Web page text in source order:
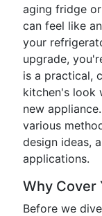
aging fridge
can feel like
your
upgrade,
is a practical,
kitchen's look
new
various
design ideas,
applications.
Why Cover
Before we